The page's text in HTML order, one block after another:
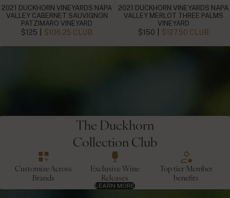
2021 DUCKHORN VINEYARDS NAPA
VALLEY CABERNET SAUVIGNON
PATZIMARO VINEYARD
$125 $106.25 CLUB
2021 DUCKHORN VINEYARDS NAPA
VALLEY MERLOT THREE PALMS
VINEYARD
$150 $127.50 CLUB
The Duckhorn
Collection Club
Customize Across
Brands
Exclusive Wine
Releases
Top tier Member
benefits
LEARN MORE